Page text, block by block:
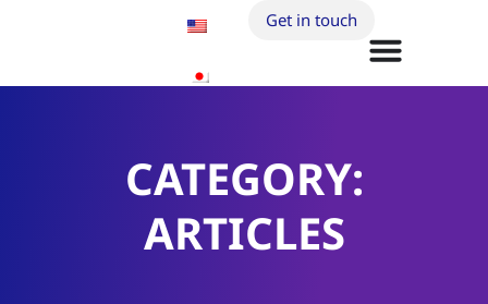
Get in touch
CATEGORY:
ARTICLES